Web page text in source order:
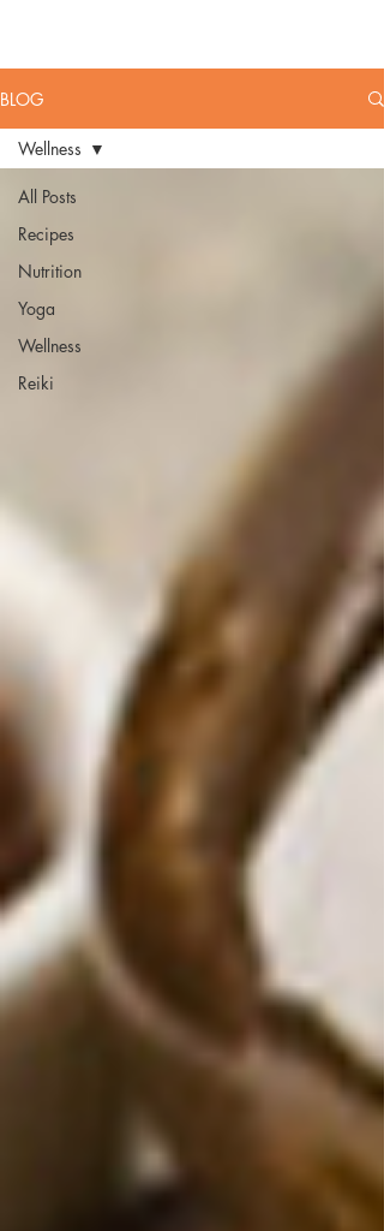
BLOG
All Posts
Recipes
Nutrition
Yoga
Wellness
Reiki
Wellness